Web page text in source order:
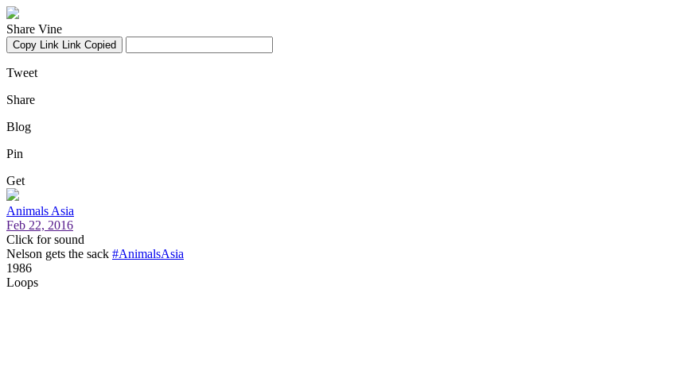
Share Vine
Copy Link Link Copied
Tweet
Share
Blog
Pin
Get
Animals Asia
Feb 22, 2016
Click for sound
Nelson gets the sack #AnimalsAsia
1986
Loops